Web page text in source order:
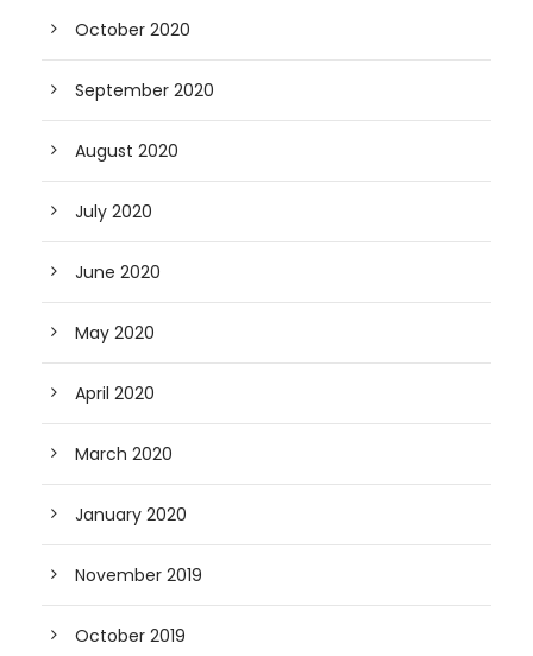
October 2020
September 2020
August 2020
July 2020
June 2020
May 2020
April 2020
March 2020
January 2020
November 2019
October 2019